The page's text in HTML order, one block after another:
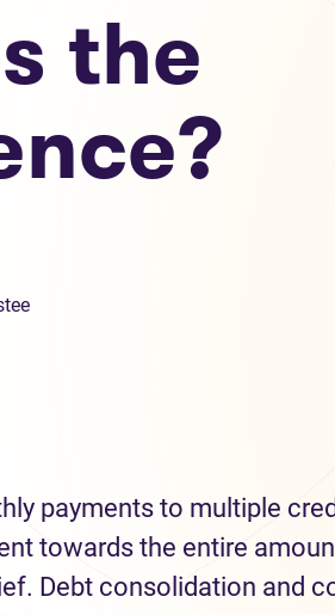
the
payments to multiple
towards the entire
Debt consolidation and